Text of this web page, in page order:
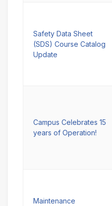
Safety Data Sheet
(SDS) Course Catalog
Update
Campus Celebrates 15
years of Operation!
Maintenance